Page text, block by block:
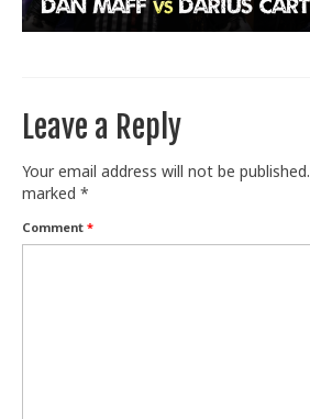
Train With Us
Leave a Reply
Your email address will not be published.
marked *
Comment *